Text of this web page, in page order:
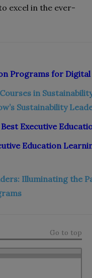
excel in the ever-
Programs for
in
Sustainability
Executive
Education
Illuminating the
Go to top